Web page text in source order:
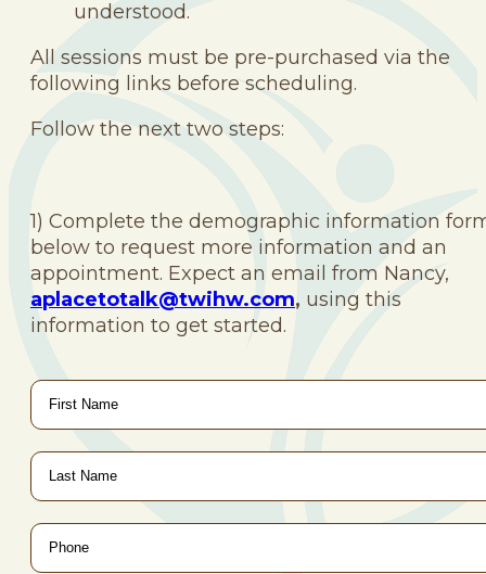
understood.
All sessions must be pre-purchased via the
following links before scheduling.
Follow the next two steps:
1) Complete the demographic information
below to request more information and an
appointment. Expect an email from Nancy,
aplacetotalk@twihw.com, using this
information to get started.
First
Name*
Last
Name*
Phone*